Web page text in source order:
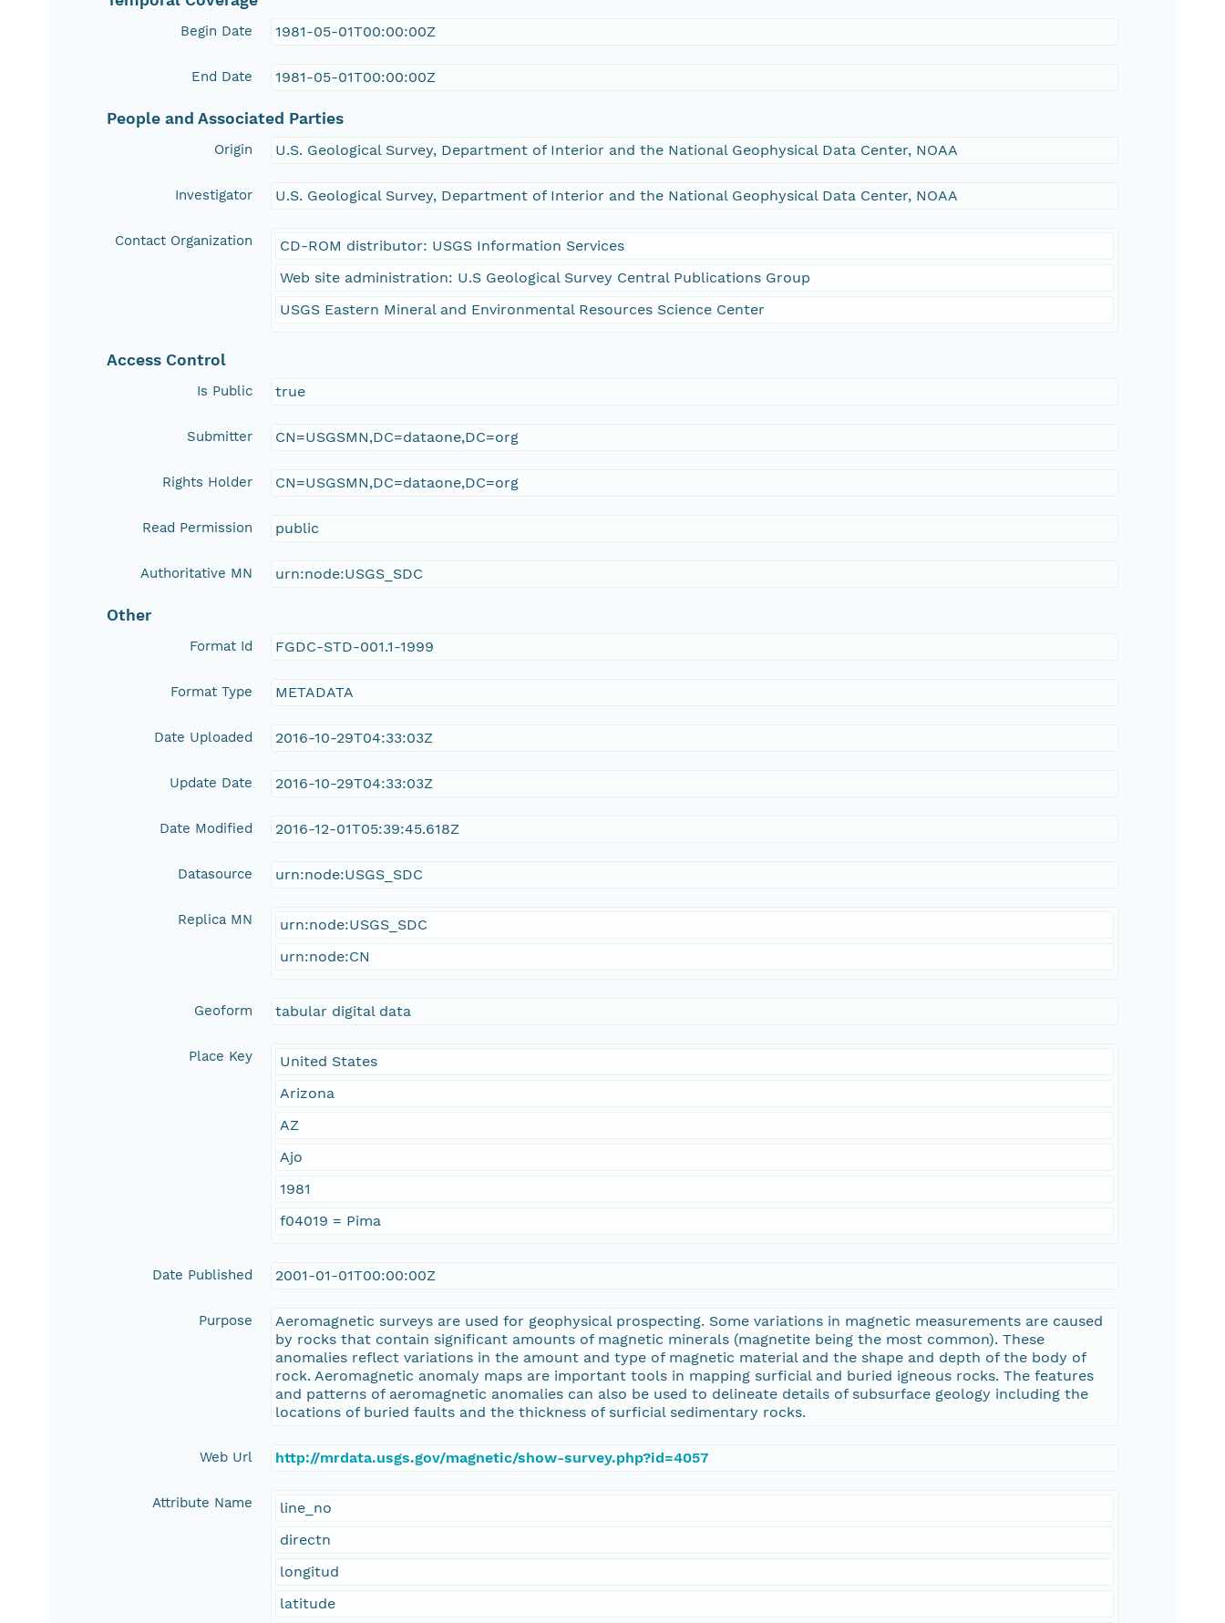
Begin Date 1981-05-01T00:00:00Z
End Date 1981-05-01T00:00:00Z
People and Associated Parties
Origin U.S. Geological Survey, Department of Interior and the National Geophysical Data Center, NOAA
Investigator U.S. Geological Survey, Department of Interior and the National Geophysical Data Center, NOAA
Contact Organization
CD-ROM distributor: USGS Information Services
Web site administration: U.S Geological Survey Central Publications Group
USGS Eastern Mineral and Environmental Resources Science Center
Access Control
Is Public true
Submitter CN=USGSMN,DC=dataone,DC=org
Rights Holder CN=USGSMN,DC=dataone,DC=org
Read Permission public
Authoritative MN urn:node:USGS_SDC
Other
Format Id FGDC-STD-001.1-1999
Format Type METADATA
Date Uploaded 2016-10-29T04:33:03Z
Update Date 2016-10-29T04:33:03Z
Date Modified 2016-12-01T05:39:45.618Z
Datasource urn:node:USGS_SDC
Replica MN
urn:node:USGS_SDC
urn:node:CN
Geoform tabular digital data
Place Key
United States
Arizona
AZ
Ajo
1981
f04019 = Pima
Date Published 2001-01-01T00:00:00Z
Purpose
Aeromagnetic surveys are used for geophysical prospecting. Some variations in magnetic measurements are caused
by rocks that contain significant amounts of magnetic minerals (magnetite being the most common). These
anomalies reflect variations in the amount and type of magnetic material and the shape and depth of the body of
rock. Aeromagnetic anomaly maps are important tools in mapping surficial and buried igneous rocks. The features
and patterns of aeromagnetic anomalies can also be used to delineate details of subsurface geology including the
locations of buried faults and the thickness of surficial sedimentary rocks.
Web Url http://mrdata.usgs.gov/magnetic/show-survey.php?id=4057
Attribute Name
line_no
directn
longitud
latitude